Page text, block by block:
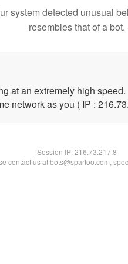
system detected unusual
resembles that of a bot.
at an extremely high speed.
network as you ( IP :
Session IP:216.73.217.8
contact us at bots@spartoo.com,